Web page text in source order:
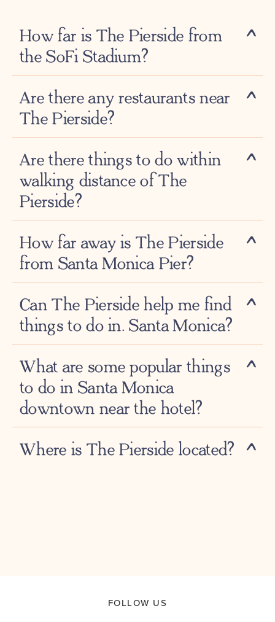
How far is The Pierside from
the SoFi Stadium?
Are there any restaurants near
The Pierside?
Are there things to do within
walking distance of The
Pierside?
How far away is The Pierside
from Santa Monica Pier?
Can The Pierside help me find
things to do in. Santa Monica?
What are some popular things
to do in Santa Monica
downtown near the hotel?
Where is The Pierside located?
FOLLOW US